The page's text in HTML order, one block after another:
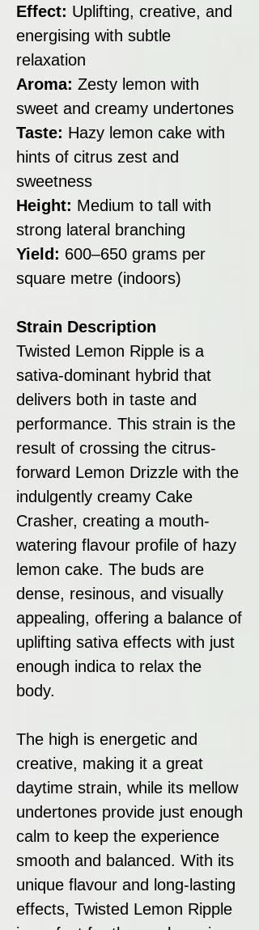
Effect: Uplifting, creative, and
energising with subtle
relaxation
Aroma: Zesty lemon with
sweet and creamy undertones
Taste: Hazy lemon cake with
hints of citrus zest and
sweetness
Height: Medium to tall with
strong lateral branching
Yield: 600–650 grams per
square metre (indoors)
Strain Description
Twisted Lemon Ripple is a
sativa-dominant hybrid that
delivers both in taste and
performance. This strain is the
result of crossing the citrus-
forward Lemon Drizzle with the
indulgently creamy Cake
Crasher, creating a mouth-
watering flavour profile of hazy
lemon cake. The buds are
dense, resinous, and visually
appealing, offering a balance of
uplifting sativa effects with just
enough indica to relax the
body.
The high is energetic and
creative, making it a great
daytime strain, while its mellow
undertones provide just enough
calm to keep the experience
smooth and balanced. With its
unique flavour and long-lasting
effects, Twisted Lemon Ripple